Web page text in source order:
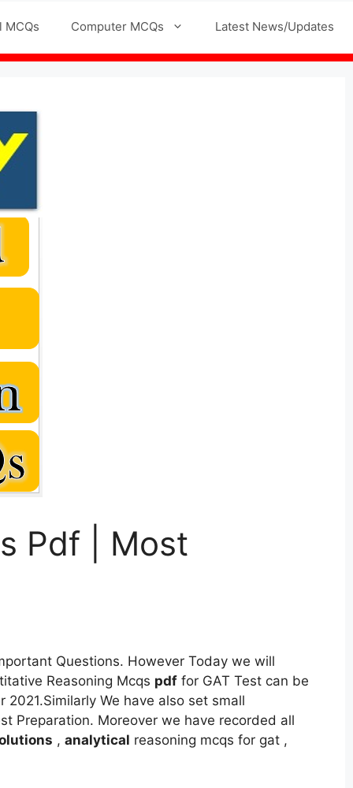
MCQs Computer MCQs Latest News/Updates
Pdf | Most
Questions. However Today we will
Reasoning Mcqs pdf for GAT Test can be
We have also set small
Preparation. Moreover we have recorded all
, analytical reasoning mcqs for gat ,